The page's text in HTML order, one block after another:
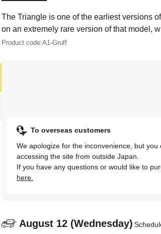
The Triangle is one of the earliest versions
on an extremely rare version of that model,
Product code:A1-Gruff
To overseas customers
We apologize for the inconvenience, but
accessing the site from outside Japan.
If you have any questions or would like to
here.
August 12 (Wednesday)